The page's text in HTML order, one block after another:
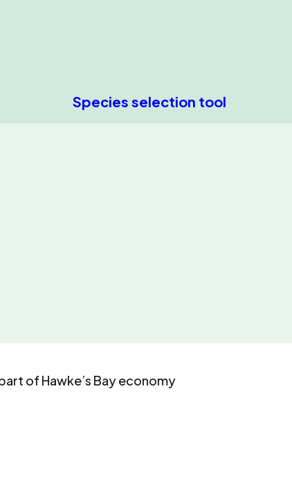
Species selection tool
of Hawke’s Bay economy